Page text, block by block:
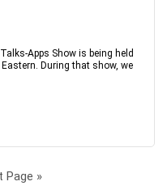
Apps Show is being held
During that show, we
Page »